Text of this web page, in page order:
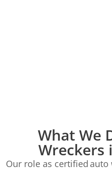
What We
Wreckers
Our role as certified auto